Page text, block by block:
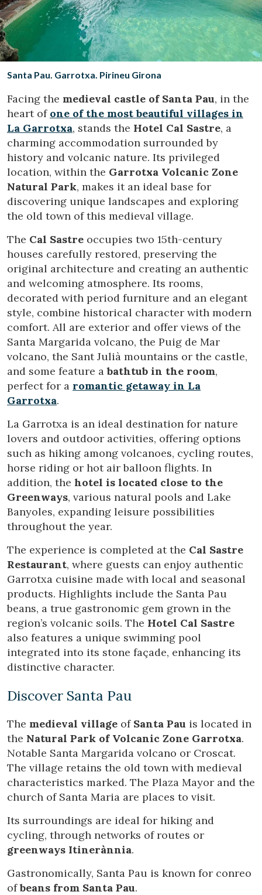
Location/hotel name
CA ES EN FR
Santa Pau. Garrotxa. Pirineu Girona
Facing the medieval castle of Santa Pau, in the
heart of one of the most beautiful villages in
La Garrotxa, stands the Hotel Cal Sastre, a
charming accommodation surrounded by
history and volcanic nature. Its privileged
location, within the Garrotxa Volcanic Zone
Natural Park, makes it an ideal base for
discovering unique landscapes and exploring
the old town of this medieval village.
The Cal Sastre occupies two 15th-century
houses carefully restored, preserving the
original architecture and creating an authentic
and welcoming atmosphere. Its rooms,
decorated with period furniture and an elegant
style, combine historical character with modern
comfort. All are exterior and offer views of the
Santa Margarida volcano, the Puig de Mar
volcano, the Sant Julià mountains or the castle,
and some feature abathtub in the room,
perfect for a romantic getaway in La
Garrotxa.
La Garrotxa is an ideal destination for nature
lovers and outdoor activities, offering options
such as hiking among volcanoes, cycling routes,
horse riding or hot air balloon flights. In
addition, the hotel is located close to the
Greenways, various natural pools and Lake
Banyoles, expanding leisure possibilities
throughout the year.
The experience is completed at the Cal Sastre
Restaurant, where guests can enjoy authentic
Garrotxa cuisine made with local and seasonal
products. Highlights include the Santa Pau
beans, a true gastronomic gem grown in the
region’s volcanic soils. The Hotel Cal Sastre
also features a unique swimming pool
integrated into its stone façade, enhancing its
distinctive character.
Discover Santa Pau
The medieval village of Santa Pau is located in
the Natural Park of Volcanic Zone Garrotxa.
Notable Santa Margarida volcano or Croscat.
The village retains the old town with medieval
characteristics marked. The Plaza Mayor and the
church of Santa Maria are places to visit.
Its surroundings are ideal for hiking and
cycling, through networks of routes or
greenways Itinerànnia.
Gastronomically, Santa Pau is known for conreo
ofbeans from Santa Pau.
Modify cookies
Technical and functional
Always active
This website uses its own Cookies to collect information in
order to improve our services. If you continue browsing,
you accept their installation. The user has the possibility of
configuring his browser, being able, if he so wishes, to
prevent them from being installed on his hard drive,
although he must bear in mind that such action may cause
difficulties in navigating the website.
through this type of cookies is used to measure the activity
of the web for the elaboration of user navigation profiles in
order to introduce improvements based on the analysis of
the usage data made by the users of the service. They
allow us to save the user's preference information to
improve the quality of our services and to offer a better
experience through recommended products.
These cookies are used to store information about the
preferences and personal choices of the user through the
continuous observation of their browsing habits. Thanks to
them, we can know the browsing habits on the website and
display advertising related to the user's browsing profile.